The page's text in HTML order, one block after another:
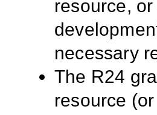
resource,
necessary
The R24
resource